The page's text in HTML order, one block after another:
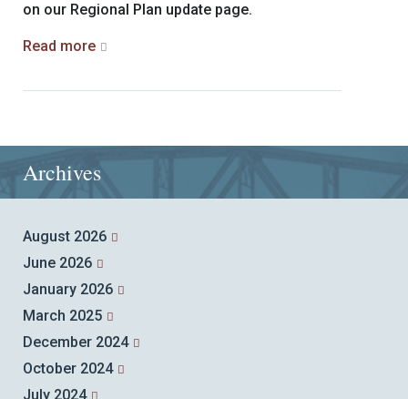
on our Regional Plan update page.
Read more
Archives
August 2026
June 2026
January 2026
March 2025
December 2024
October 2024
July 2024